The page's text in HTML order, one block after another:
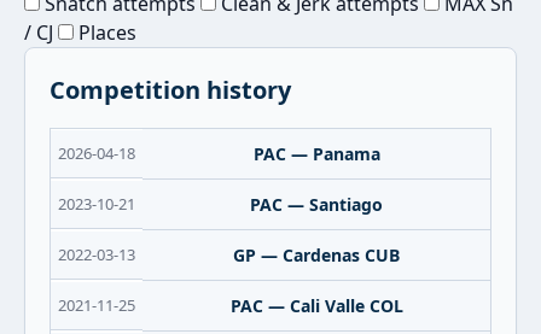
/ CJ
Places
Competition history
2026-04-18 PAC — Panama
2023-10-21 PAC — Santiago
2022-03-13 GP — Cardenas CUB
2021-11-25 PAC — Cali Valle COL